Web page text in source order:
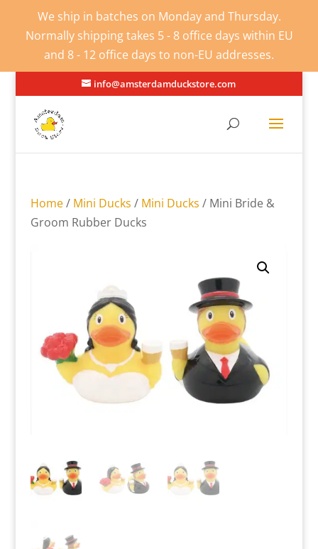
We ship in batches on Monday and Thursday.
Normally shipping takes 5 - 8 office days within EU
and 8 - 12 office days to non-EU addresses.
info@amsterdamduckstore.com
Home/ Mini Ducks / Mini Ducks / Mini Bride &
Groom Rubber Ducks